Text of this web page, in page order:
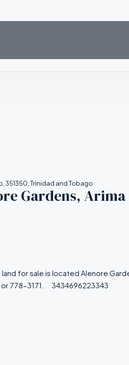
351350, Trinidad and Tobago
Gardens, Arima
land for sale is located Alenore
778-3171. 3434696223343